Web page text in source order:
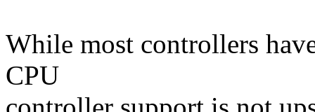
While most controllers
CPU